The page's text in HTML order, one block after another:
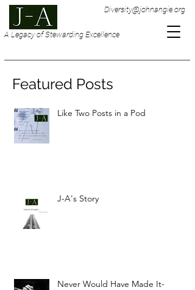
Diversity@johnangie.org
A Legacy of Stewarding Excellence
Featured Posts
Like Two Posts in a Pod
J-A's Story
Never Would Have Made It-